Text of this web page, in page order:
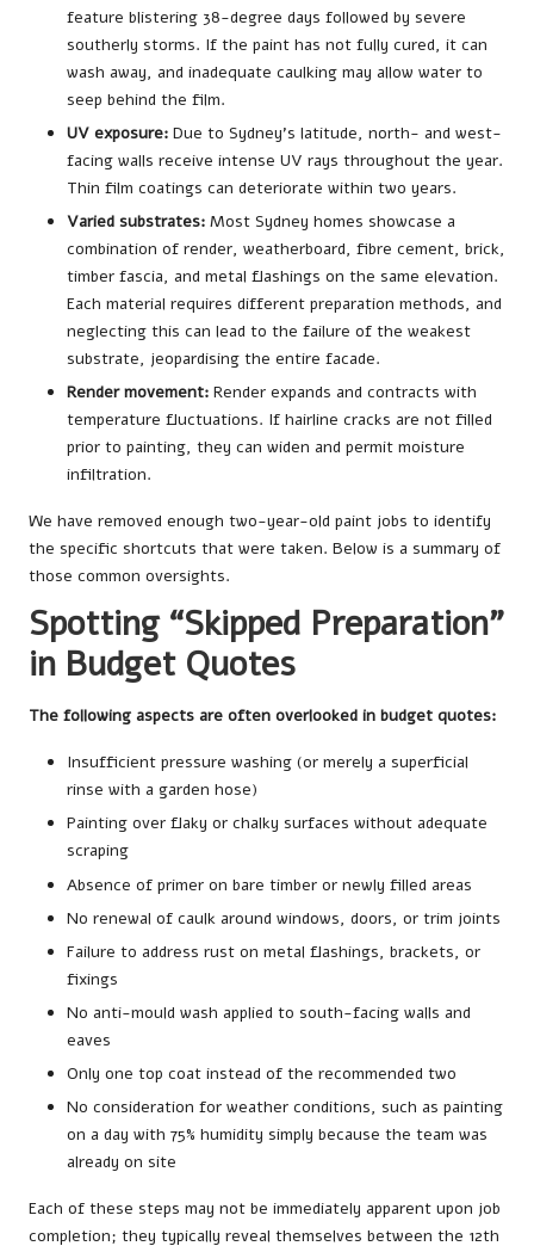
feature blistering 38-degree days followed by severe
southerly storms. If the paint has not fully cured, it can
wash away, and inadequate caulking may allow water to
seep behind the film.
UV exposure: Due to Sydney’s latitude, north- and west-
facing walls receive intense UV rays throughout the year.
Thin film coatings can deteriorate within two years.
Varied substrates: Most Sydney homes showcase a
combination of render, weatherboard, fibre cement, brick,
timber fascia, and metal flashings on the same elevation.
Each material requires different preparation methods, and
neglecting this can lead to the failure of the weakest
substrate, jeopardising the entire facade.
Render movement: Render expands and contracts with
temperature fluctuations. If hairline cracks are not filled
prior to painting, they can widen and permit moisture
infiltration.
We have removed enough two-year-old paint jobs to identify
the specific shortcuts that were taken. Below is a summary of
those common oversights.
Spotting “Skipped Preparation”
in Budget Quotes
The following aspects are often overlooked in budget quotes:
Insufficient pressure washing (or merely a superficial
rinse with a garden hose)
Painting over flaky or chalky surfaces without adequate
scraping
Absence of primer on bare timber or newly filled areas
No renewal of caulk around windows, doors, or trim joints
Failure to address rust on metal flashings, brackets, or
fixings
No anti-mould wash applied to south-facing walls and
eaves
Only one top coat instead of the recommended two
No consideration for weather conditions, such as painting
on a day with 75% humidity simply because the team was
already on site
Each of these steps may not be immediately apparent upon job
completion; they typically reveal themselves between the 12th